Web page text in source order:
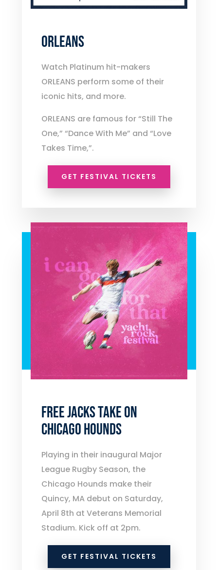
ORLEANS
Watch Platinum hit-makers
ORLEANS perform some of their
iconic hits, and more.
ORLEANS are famous for “Still The
One,” “Dance With Me” and “Love
Takes Time,”.
GET FESTIVAL TICKETS
FREE JACKS TAKE ON
CHICAGO HOUNDS
Playing in their inaugural Major
League Rugby Season, the
Chicago Hounds make their
Quincy, MA debut on Saturday,
April 8th at Veterans Memorial
Stadium. Kick off at 2pm.
GET FESTIVAL TICKETS